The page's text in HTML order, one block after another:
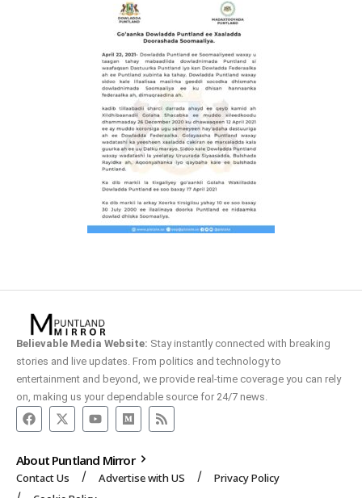
Believable Media Website: Stay instantly connected with breaking
stories and live updates. From politics and technology to
entertainment and beyond, we provide real-time coverage you can rely
on, making us your dependable source for 24/7 news.
About Puntland Mirror
Contact Us Advertise with US
Privacy Policy